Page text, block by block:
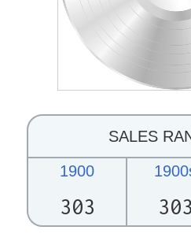
SALES
1900
303 303